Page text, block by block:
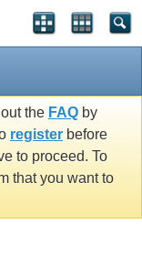
the FAQ by
register before
to proceed. To
that you want to